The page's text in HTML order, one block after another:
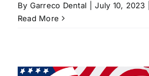
By Garreco Dental July 10, 2023
Read More